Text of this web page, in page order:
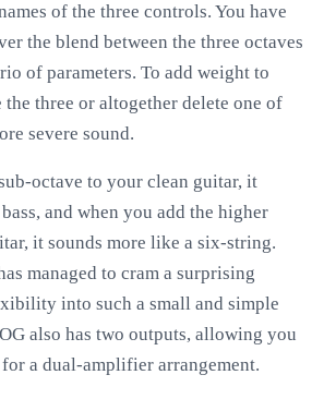
of the three controls. You have
the blend between the three octaves
of parameters. To add weight to
three or altogether delete one of
severe sound.
octave to your clean guitar, it
and when you add the higher
it sounds more like a six-string.
managed to cram a surprising
into such a small and simple
also has two outputs, allowing you
a dual-amplifier arrangement.